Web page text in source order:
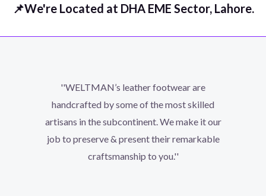
📌We're Located at DHA EME Sector, Lahore.
''WELTMAN’s leather footwear are
handcrafted by some of the most skilled
artisans in the subcontinent. We make it our
job to preserve & present their remarkable
craftsmanship to you.''